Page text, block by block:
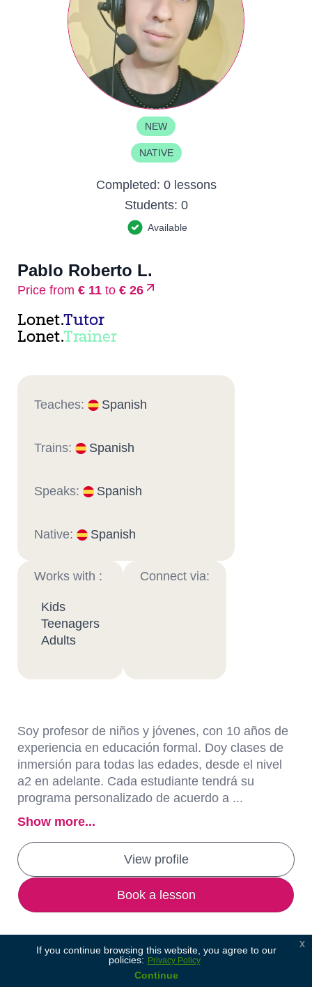
NEW
NATIVE
Completed: 0 lessons
Students: 0
Available
Pablo Roberto L.
Price from € 11 to € 26
Lonet.Tutor
Lonet.Trainer
Teaches: Spanish
Trains: Spanish
Speaks: Spanish
Native: Spanish
Works with :
Kids
Teenagers
Adults
Connect via:
Soy profesor de niños y jóvenes, con 10 años de
experiencia en educación formal. Doy clases de
inmersión para todas las edades, desde el nivel
a2 en adelante. Cada estudiante tendrá su
programa personalizado de acuerdo a ...
Show more...
View profile
Book a lesson
If you continue browsing this website, you agree to our
policies: Privacy Policy
Continue
x